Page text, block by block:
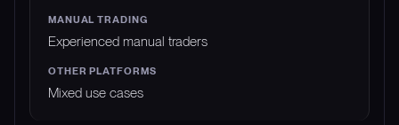
Experienced manual traders
Mixed use cases